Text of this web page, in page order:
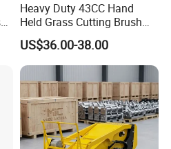
Heavy Duty 43CC Hand
Held Grass Cutting Brush
Cutter for Garden Work
US$36.00-38.00